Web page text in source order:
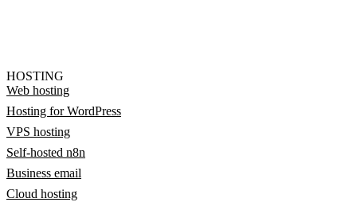
HOSTING
Web hosting
Hosting for WordPress
VPS hosting
Self-hosted n8n
Business email
Cloud hosting